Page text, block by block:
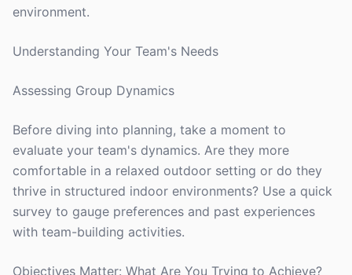
environment.
Understanding Your Team's Needs
Assessing Group Dynamics
Before diving into planning, take a moment to
evaluate your team's dynamics. Are they more
comfortable in a relaxed outdoor setting or do they
thrive in structured indoor environments? Use a quick
survey to gauge preferences and past experiences
with team-building activities.
Objectives Matter: What Are You Trying to Achieve?